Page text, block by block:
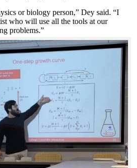
or biology person,” Dey said. “I
who will use all the tools at our
problems.”